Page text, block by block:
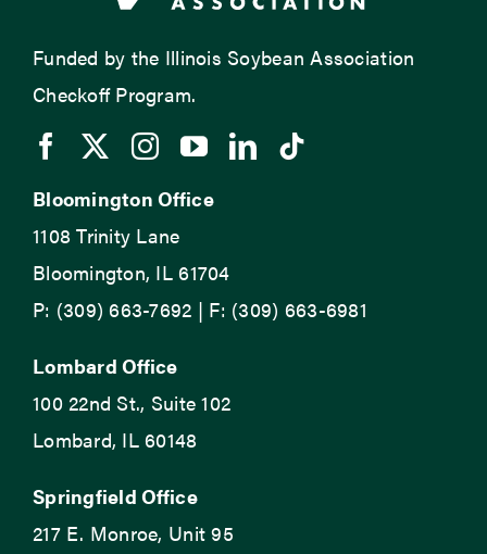
Funded by the Illinois Soybean Association
Checkoff Program.
Bloomington Office
1108 Trinity Lane
Bloomington, IL 61704
P: (309) 663-7692 | F: (309) 663-6981
Lombard Office
100 22nd St., Suite 102
Lombard, IL 60148
Springfield Office
217 E. Monroe, Unit 95